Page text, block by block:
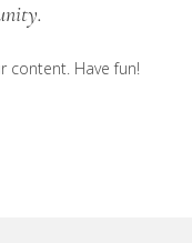
content. Have fun!